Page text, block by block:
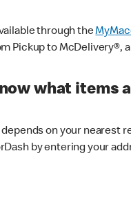
through the
Pickup to McDelivery®,
what items
on your nearest
by entering your